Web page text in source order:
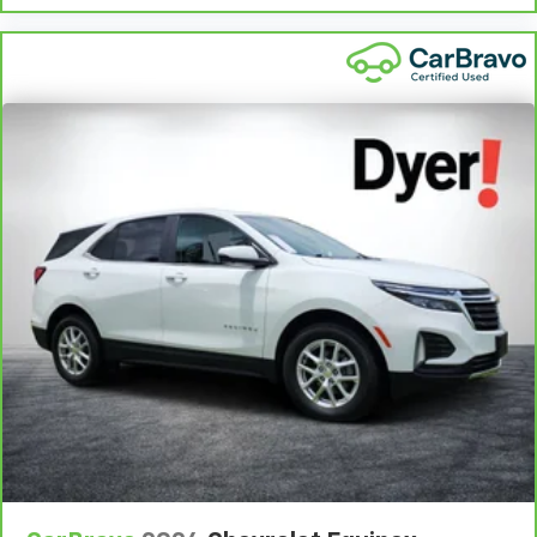
12-month/12,000-mile Bumper-to-Bumper Limited
Warranty**, whichever comes first, if labeled a CarBravo
vehicle, which is in addition to and begins upon the
expiration of any remaining original factory warranty. 30-
day/1,000-mile Powertrain Limited Warranty**, whichever
comes first, if labeled a BravoBudget vehicle. See
participating dealer and warranty booklet for limited
warranty eligibility and coverage details, including
limitations and exclusions. **Except for non-GM vehicles
in California, where coverage will be provided by a
separate vehicle service contract.
312-Month/12,000-Mile Bumper-to-Bumper Limited
Warranty**, whichever comes first, in addition to any
remaining original factory Bumper-to-Bumper warranty.
See participating dealer and warranty booklet for limited
warranty eligibility and coverage details, including
limitations and exclusions. **Except for non-GM vehicles